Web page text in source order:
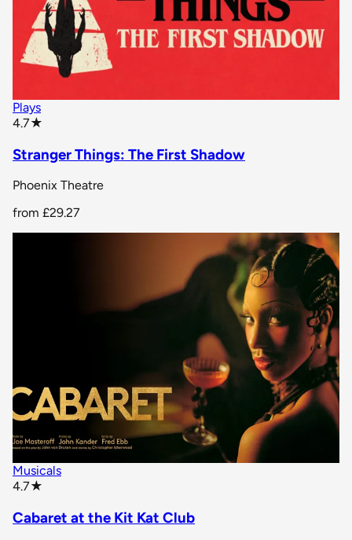
Plays
4.7★
Stranger Things: The First Shadow
Phoenix Theatre
from £29.27
Musicals
4.7★
Cabaret at the Kit Kat Club